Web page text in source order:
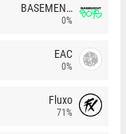
BASEMENT BOYS
0%
EAC
0%
Fluxo
71%